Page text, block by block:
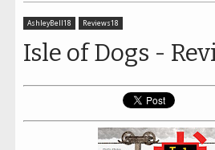
AshleyBell18 Reviews18
Isle of Dogs -